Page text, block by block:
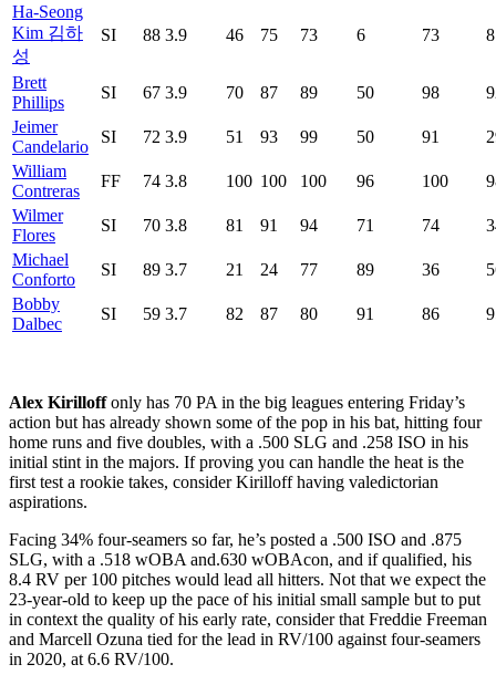
Ha-Seong
Kim 김하
성
SI 88 3.9 46 75 73 6 73 8
Brett
Phillips
SI 67 3.9 70 87 89 50 98
Jeimer
Candelario
SI 72 3.9 51 93 99 50 91
William
Contreras
FF 74 3.8 100 100 100 96 100
Wilmer
Flores
SI 70 3.8 81 91 94 71 74
Michael
Conforto
SI 89 3.7 21 24 77 89 36
Bobby
Dalbec
SI 59 3.7 82 87 80 91 86
Alex Kirilloffonly has 70 PA in the big leagues entering Friday’s
action but has already shown some of the pop in his bat, hitting four
home runs and five doubles, with a .500 SLG and .258 ISO in his
initial stint in the majors. If proving you can handle the heat is the
first test a rookie takes, consider Kirilloff having valedictorian
aspirations.
Facing 34% four-seamers so far, he’s posted a .500 ISO and .875
SLG, with a .518 wOBA and.630 wOBAcon, and if qualified, his
8.4 RV per 100 pitches would lead all hitters. Not that we expect the
23-year-old to keep up the pace of his initial small sample but to put
in context the quality of his early rate, consider that Freddie Freeman
and Marcell Ozuna tied for the lead in RV/100 against four-seamers
in 2020, at 6.6 RV/100.